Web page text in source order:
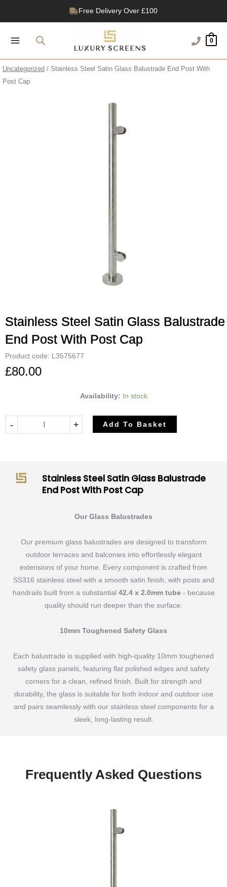
Free Delivery Over £100
0
Uncategorized / Stainless Steel Satin Glass Balustrade End Post With
Post Cap
Stainless Steel Satin Glass Balustrade
End Post With Post Cap
Product code: L3575677
£80.00
Availability: In stock
-
Glass
Post
With
+ Add To Basket
Stainless Steel Satin Glass Balustrade
End Post With Post Cap
Our Glass Balustrades
Our premium glass balustrades are designed to transform
outdoor terraces and balconies into effortlessly elegant
extensions of your home. Every component is crafted from
SS316 stainless steel with a smooth satin finish, with posts and
handrails built from a substantial 42.4 x 2.0mm tube- because
quality should run deeper than the surface.
10mm Toughened Safety Glass
Each balustrade is supplied with high-quality 10mm toughened
safety glass panels, featuring flat polished edges and safety
corners for a clean, refined finish. Built for strength and
durability, the glass is suitable for both indoor and outdoor use
and pairs seamlessly with our stainless steel components for a
sleek, long-lasting result.
Frequently Asked Questions